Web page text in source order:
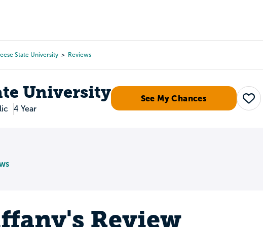
State University Reviews
University
4 Year
See My Chances
Save
Review